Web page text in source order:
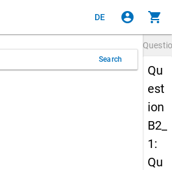
DE account_circle shopping_cart
Search
Qu
est
ion
B2_
1:
Qu